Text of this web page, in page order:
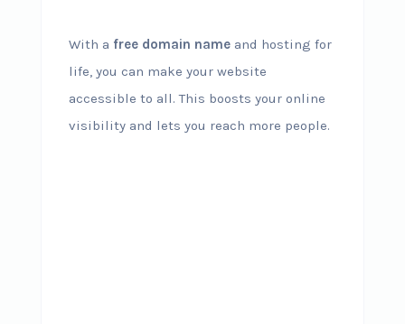
With a free domain nameand hosting for
life, you can make your website
accessible to all. This boosts your online
visibility and lets you reach more people.